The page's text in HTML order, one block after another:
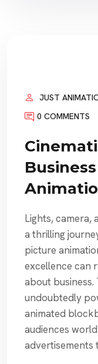
JUST
0 COMMENTS
Lights, camera,
a thrilling
picture
excellence can
about
undoubtedly
animated
audiences
advertisements